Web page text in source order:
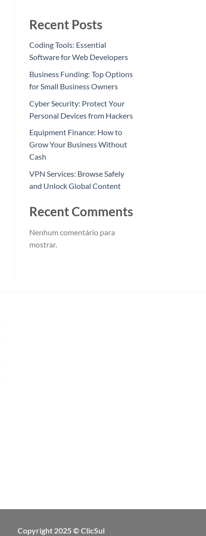
Recent Posts
Coding Tools: Essential
Software for Web Developers
Business Funding: Top Options
for Small Business Owners
Cyber Security: Protect Your
Personal Devices from Hackers
Equipment Finance: How to
Grow Your Business Without
Cash
VPN Services: Browse Safely
and Unlock Global Content
Recent Comments
Nenhum comentário para
mostrar.
Copyright 2025 © ClicSul